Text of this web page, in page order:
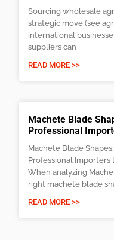
Sourcing wholesale
strategic move (see
international
suppliers can
READ MORE >>
Machete Blade
Professional
Machete Blade
Professional
When analyzing
right machete blade
READ MORE >>